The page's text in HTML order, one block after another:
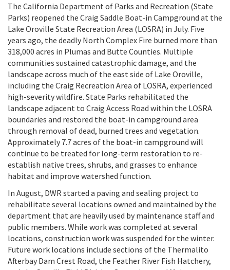
The California Department of Parks and Recreation (State
Parks) reopened the Craig Saddle Boat-in Campground at the
Lake Oroville State Recreation Area (LOSRA) in July. Five
years ago, the deadly North Complex Fire burned more than
318,000 acres in Plumas and Butte Counties. Multiple
communities sustained catastrophic damage, and the
landscape across much of the east side of Lake Oroville,
including the Craig Recreation Area of LOSRA, experienced
high-severity wildfire. State Parks rehabilitated the
landscape adjacent to Craig Access Road within the LOSRA
boundaries and restored the boat-in campground area
through removal of dead, burned trees and vegetation.
Approximately 7.7 acres of the boat-in campground will
continue to be treated for long-term restoration to re-
establish native trees, shrubs, and grasses to enhance
habitat and improve watershed function.
In August, DWR started a paving and sealing project to
rehabilitate several locations owned and maintained by the
department that are heavily used by maintenance staff and
public members. While work was completed at several
locations, construction work was suspended for the winter.
Future work locations include sections of the Thermalito
Afterbay Dam Crest Road, the Feather River Fish Hatchery,